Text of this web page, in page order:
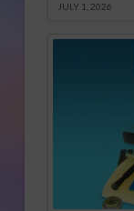
JULY 1, 2026